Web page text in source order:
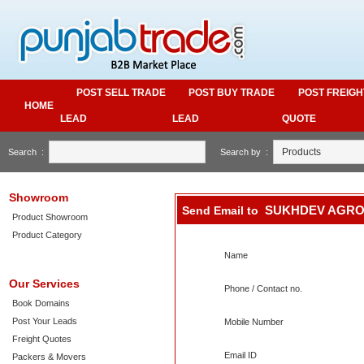
HOME
POST SELL TRADE
LEAD
POST BUY TRADE
LEAD
POST
QUOTE
Search : Search by :
Showroom
Product Showroom
Product Category
Our Services
Book Domains
Post Your Leads
Freight Quotes
Packers & Movers
Send Email to SUKHDEV
Name
Phone / Contact no.
Mobile Number
Email ID